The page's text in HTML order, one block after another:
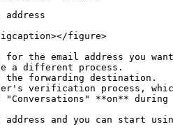
figure>
the email address you
a different process.
the forwarding destination.
verification process,
**on** during
and you can start